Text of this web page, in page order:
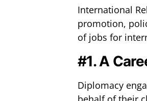
International
promotion,
of jobs for
#1. A
Diplomacy